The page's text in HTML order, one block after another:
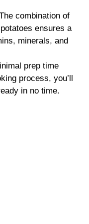
combination of
ensures a
minerals, and
prep time
process, you’ll
in no time.